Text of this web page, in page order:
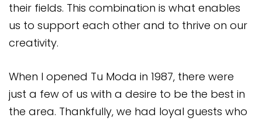
their fields. This combination is what enables
us to support each other and to thrive on our
creativity.
When I opened Tu Moda in 1987, there were
just a few of us with a desire to be the best in
the area. Thankfully, we had loyal guests who